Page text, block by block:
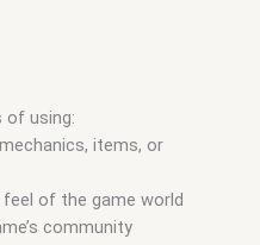
of using:
items, or
of the game world
community